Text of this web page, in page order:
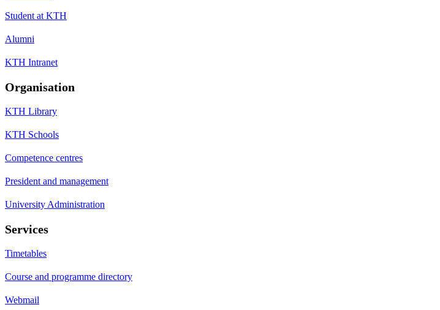
Student at KTH
Alumni
KTH Intranet
Organisation
KTH Library
KTH Schools
Competence centres
President and management
University Administration
Services
Timetables
Course and programme directory
Webmail